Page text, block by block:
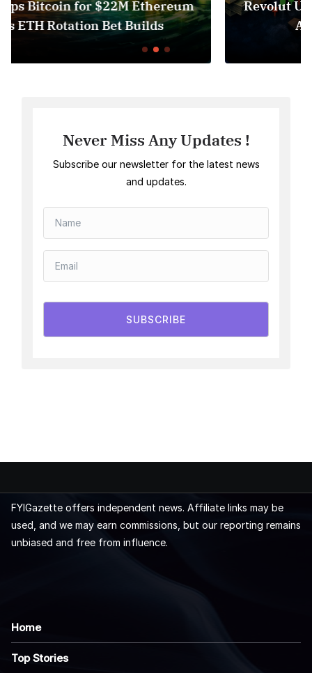
Revolut USDT Delisting Shows
Access Risk Under MiCA
Never Miss Any Updates !
Subscribe our newsletter for the latest news
and updates.
SUBSCRIBE
FYIGazette offers independent news. Affiliate links may be
used, and we may earn commissions, but our reporting remains
unbiased and free from influence.
Home
Top Stories